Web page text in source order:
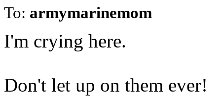
To: armymarinemom
I'm crying here.
Don't let up on them ever!